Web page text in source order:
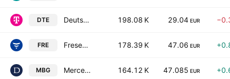
DTE Deutsche Telekom AG 198.08 K 29.04 EUR
FRE Fresenius SE & Co. KGaA 178.39 K 47.06 EUR
MBG Mercedes-Benz Group AG 164.12 K 47.085 EUR